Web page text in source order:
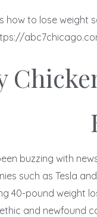
how to lose weight
buzzing with
such as Tesla
40-pound
and newfound